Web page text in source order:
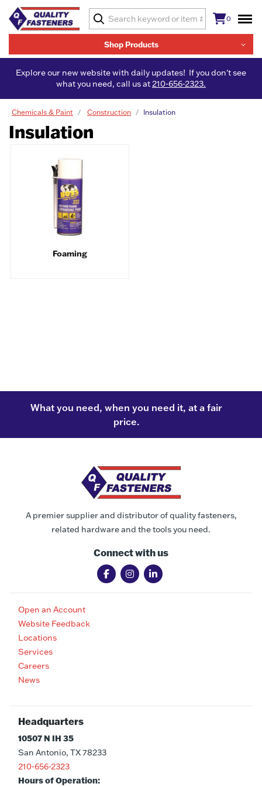
Shop Products
0
Explore our new website with daily updates! If you don't see
what you need, call us at210-656-2323.
Chemicals & Paint Construction Insulation
Insulation
Foaming
What you need, when you need it, at a fair
price.
A premier supplier and distributor of quality fasteners,
related hardware and the tools you need.
Connect with us
Open an Account
Website Feedback
Locations
Services
Careers
News
Headquarters
10507 N IH 35
San Antonio, TX 78233
210-656-2323
Hours of Operation: